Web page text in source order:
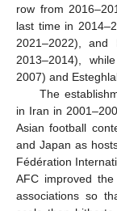
row from
last time in
2021–2022),
2013–2014),
2007) and
The
in Iran in
Asian football
and Japan as
Fédération
AFC improved
associations so